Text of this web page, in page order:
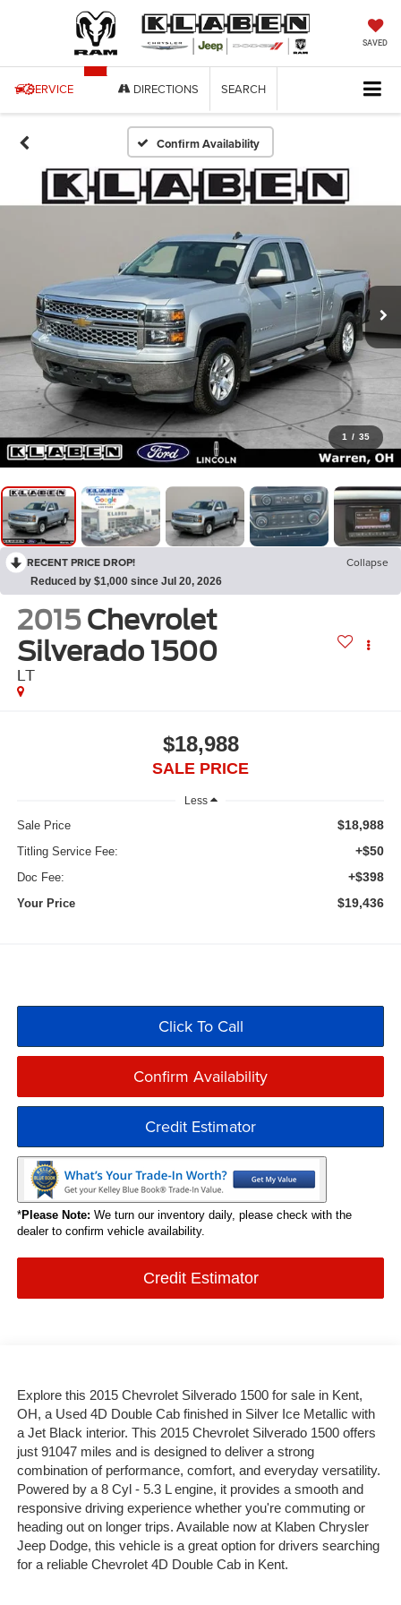
SAVED
SERVICE DIRECTIONS SEARCH
Confirm Availability
1 / 35
RECENT PRICE DROP! Collapse
Reduced by $1,000 since Jul 20, 2026
2015 Chevrolet
Silverado 1500
LT
$18,988
SALE PRICE
Less
Sale Price $18,988
Titling Service Fee: +$50
Doc Fee: +$398
Your Price $19,436
Click To Call
Confirm Availability
Credit Estimator
*Please Note: We turn our inventory daily, please check with the
dealer to confirm vehicle availability.
Credit Estimator
Explore this 2015 Chevrolet Silverado 1500 for sale in Kent,
OH, a Used 4D Double Cab finished in Silver Ice Metallic with
a Jet Black interior. This 2015 Chevrolet Silverado 1500 offers
just 91047 miles and is designed to deliver a strong
combination of performance, comfort, and everyday versatility.
Powered by a 8 Cyl - 5.3 L engine, it provides a smooth and
responsive driving experience whether you're commuting or
heading out on longer trips. Available now at Klaben Chrysler
Jeep Dodge, this vehicle is a great option for drivers searching
for a reliable Chevrolet 4D Double Cab in Kent.